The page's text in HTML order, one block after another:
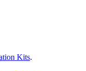
Kits.